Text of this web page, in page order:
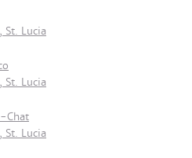
St. Lucia
St. Lucia
Chat
St. Lucia